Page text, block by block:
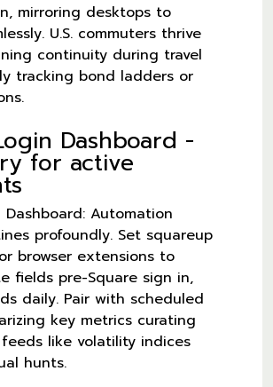
mirroring desktops to
U.S. commuters thrive
continuity during travel
tracking bond ladders or
Dashboard -
for active
Dashboard: Automation
profoundly. Set squareup
browser extensions to
fields pre-Square sign in,
daily. Pair with scheduled
key metrics curating
like volatility indices
hunts.